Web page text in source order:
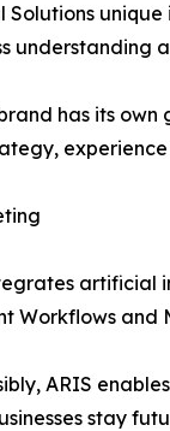
Solutions
has its own
artificial
Workflows
ARIS
stay